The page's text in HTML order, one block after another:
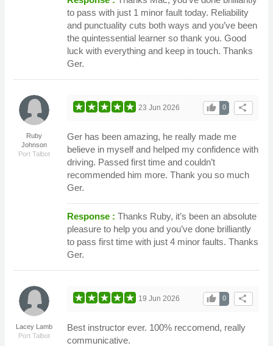
to pass with just 1 minor fault today. Reliability
and punctuality cuts both ways and you’ve been
the quintessential learner so thank you. Good
luck with everything and keep in touch. Thanks
Ger.
Ruby
Johnson
Port Talbot
share
0
thumb_up
23 Jun 2026
Ger has been amazing, he really made me
believe in myself and helped my confidence with
driving. Passed first time and couldn’t
recommended him more. Thank you so much
Ger.
Response : Thanks Ruby, it’s been an absolute
pleasure to help you and you’ve done brilliantly
to pass first time with just 4 minor faults. Thanks
Ger.
Lacey Lamb
Port Talbot
share
0
thumb_up
19 Jun 2026
Best instructor ever. 100% reccomend, really
communicative.